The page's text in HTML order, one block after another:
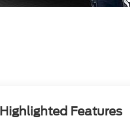
Highlighted Features